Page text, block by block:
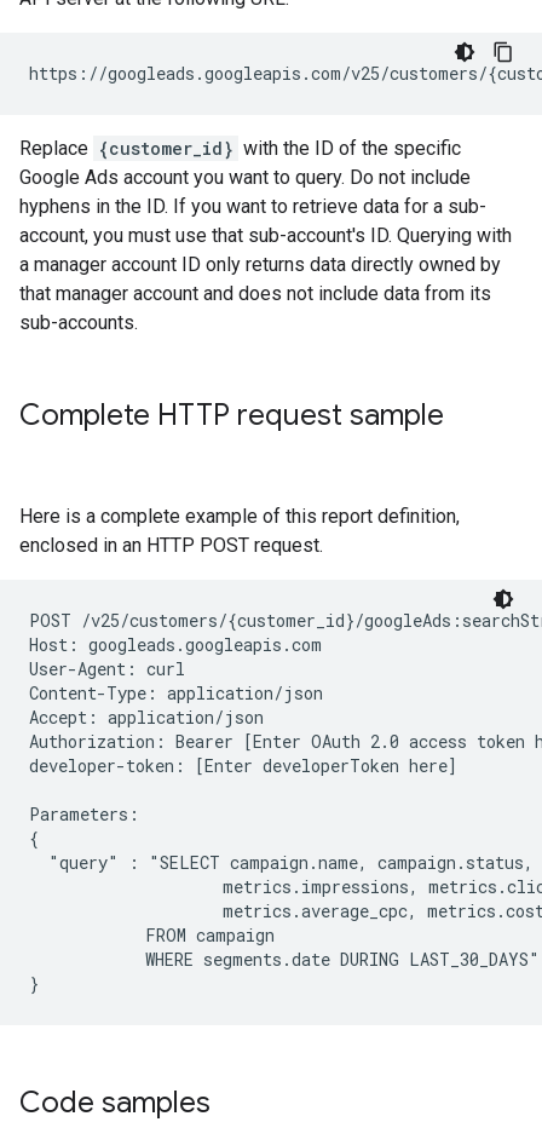
Replace {customer_id} with the ID of the specific
Google Ads account you want to query. Do not include
hyphens in the ID. If you want to retrieve data for a sub-
account, you must use that sub-account's ID. Querying with
a manager account ID only returns data directly owned by
that manager account and does not include data from its
sub-accounts.
Complete HTTP request sample
Here is a complete example of this report definition,
enclosed in an HTTP POST request.
POST /v25/customers/{customer_id}/
Host: googleads.googleapis.com
User-Agent: curl
Content-Type: application/json
Accept: application/json
Authorization: Bearer [Enter OAuth 2.0 access token
developer-token: [Enter developerToken here]
Parameters:
{
"query" : "SELECT campaign.name, campaign.status,
metrics.impressions,
metrics.average_cpc,
            FROM campaign
            WHERE segments.date DURING LAST_30_DAYS"
Code samples